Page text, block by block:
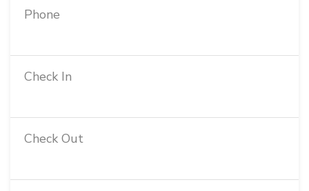
Phone
Check In
Check Out